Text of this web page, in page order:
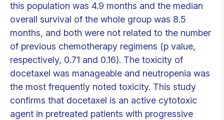
this population was 4.9 months and the median
overall survival of the whole group was 8.5
months, and both were not related to the number
of previous chemotherapy regimens (p value,
respectively, 0.71 and 0.16). The toxicity of
docetaxel was manageable and neutropenia was
the most frequently noted toxicity. This study
confirms that docetaxel is an active cytotoxic
agent in pretreated patients with progressive